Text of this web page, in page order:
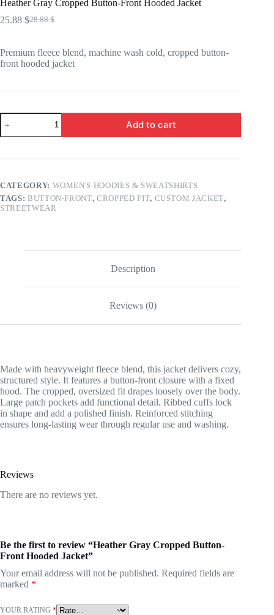
Heather Gray Cropped Button-Front Hooded Jacket
28.88$
Original
28.88 $.
25.88 $Current
25.88 $.
Premium fleece blend, machine wash cold, cropped button-
front hooded jacket
Heather
Gray
Cropped
Front
quantity
Add to cart
CATEGORY: WOMEN'S HOODIES & SWEATSHIRTS
TAGS: BUTTON-FRONT,CROPPED FIT, CUSTOM JACKET,
STREETWEAR
Description
Reviews (0)
Made with heavyweight fleece blend, this jacket delivers cozy,
structured style. It features a button-front closure with a fixed
hood. The cropped, oversized fit drapes loosely over the body.
Large patch pockets add functional detail. Ribbed cuffs lock
in shape and add a polished finish. Reinforced stitching
ensures long-lasting wear through regular use and washing.
Reviews
There are no reviews yet.
Be the first to review “Heather Gray Cropped Button-
Front Hooded Jacket”
Your email address will not be published. Required fields are
marked *
YOUR RATING *